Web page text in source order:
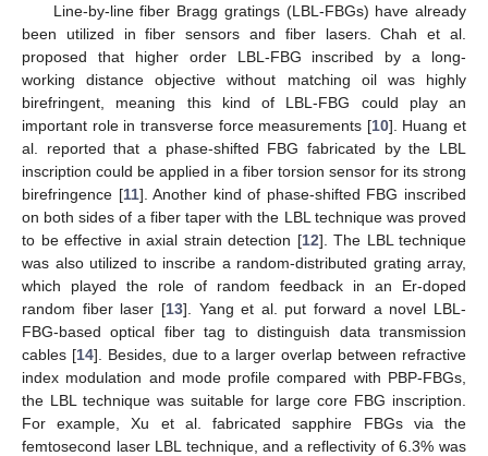
Line-by-line fiber Bragg gratings (LBL-FBGs) have already
been utilized in fiber sensors and fiber lasers. Chah et al.
proposed that higher order LBL-FBG inscribed by a long-
working distance objective without matching oil was highly
birefringent, meaning this kind of LBL-FBG could play an
important role in transverse force measurements [10]. Huang et
al. reported that a phase-shifted FBG fabricated by the LBL
inscription could be applied in a fiber torsion sensor for its strong
birefringence [11]. Another kind of phase-shifted FBG inscribed
on both sides of a fiber taper with the LBL technique was proved
to be effective in axial strain detection [12]. The LBL technique
was also utilized to inscribe a random-distributed grating array,
which played the role of random feedback in an Er-doped
random fiber laser [13]. Yang et al. put forward a novel LBL-
FBG-based optical fiber tag to distinguish data transmission
cables [14]. Besides, due to a larger overlap between refractive
index modulation and mode profile compared with PBP-FBGs,
the LBL technique was suitable for large core FBG inscription.
For example, Xu et al. fabricated sapphire FBGs via the
femtosecond laser LBL technique, and a reflectivity of 6.3% was